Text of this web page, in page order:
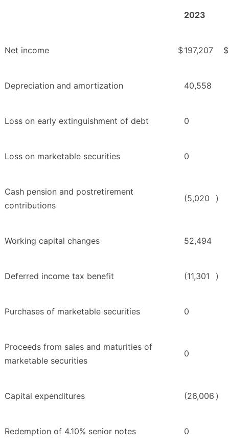
2023
Net income $197,207 $
Depreciation and amortization 40,558
Loss on early extinguishment of debt 0
Loss on marketable securities 0
Cash pension and postretirement
contributions
(5,020 )
Working capital changes 52,494
Deferred income tax benefit (11,301 )
Purchases of marketable securities 0
Proceeds from sales and maturities of
marketable securities
0
Capital expenditures (26,006 )
Redemption of 4.10% senior notes 0